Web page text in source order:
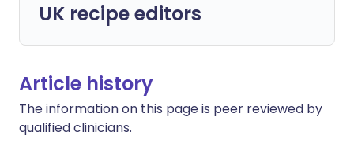
UK recipe editors
Article history
The information on this page is peer reviewed by
qualified clinicians.